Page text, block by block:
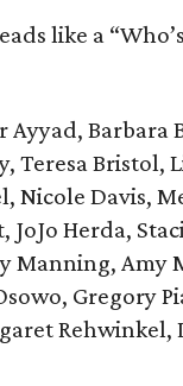
like a
Ayyad, Barbara
Teresa Bristol,
Nicole Davis,
Herda,
Manning, Amy
Gregory
Rehwinkel,